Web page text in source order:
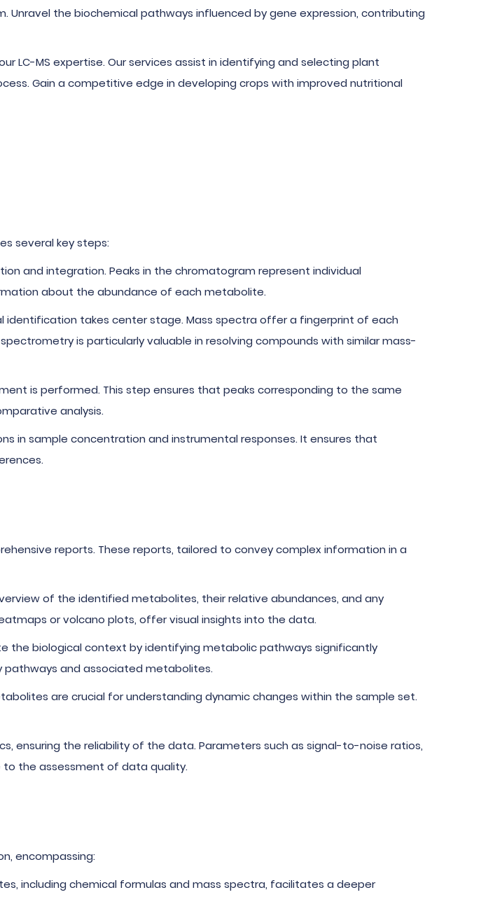
the biochemical pathways influenced by gene expression, contributing
LC-MS expertise. Our services assist in identifying and selecting plant
Gain a competitive edge in developing crops with improved nutritional
several key steps:
and integration. Peaks in the chromatogram represent individual
about the abundance of each metabolite.
identification takes center stage. Mass spectra offer a fingerprint of each
is particularly valuable in resolving compounds with similar mass-
is performed. This step ensures that peaks corresponding to the same
analysis.
in sample concentration and instrumental responses. It ensures that
reports. These reports, tailored to convey complex information in a
of the identified metabolites, their relative abundances, and any
or volcano plots, offer visual insights into the data.
the biological context by identifying metabolic pathways significantly
pathways and associated metabolites.
are crucial for understanding dynamic changes within the sample set.
ensuring the reliability of the data. Parameters such as signal-to-noise ratios,
to the assessment of data quality.
encompassing:
including chemical formulas and mass spectra, facilitates a deeper